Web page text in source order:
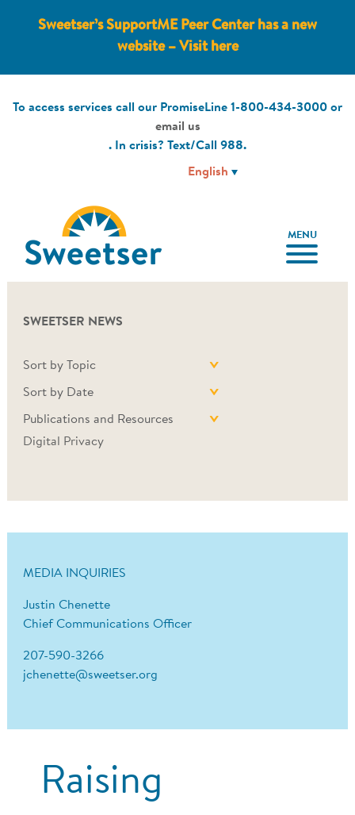
Sweetser’s SupportME Peer Center has a new
website – Visit here
To access services call our PromiseLine 1-800-434-3000 or
email us
. In crisis? Text/Call 988.
MENU
SWEETSER NEWS
Sort by Topic
Sort by Date
Publications and Resources
Digital Privacy
MEDIA INQUIRIES
Justin Chenette
Chief Communications Officer
207-590-3266
jchenette@sweetser.org
Raising